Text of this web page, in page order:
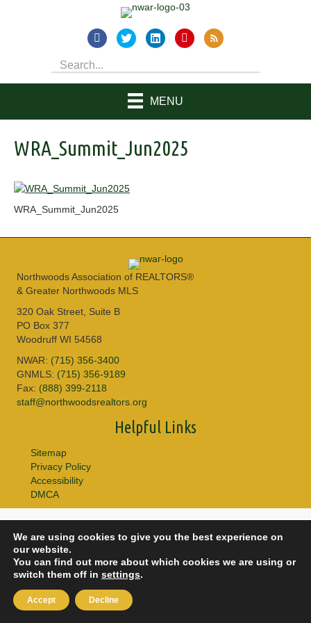
MENU
WRA_Summit_Jun2025
WRA_Summit_Jun2025
Northwoods Association of REALTORS®
& Greater Northwoods MLS
320 Oak Street, Suite B
PO Box 377
Woodruff WI 54568
NWAR: (715) 356-3400
GNMLS: (715) 356-9189
Fax: (888) 399-2118
staff@northwoodsrealtors.org
Helpful Links
Sitemap
Privacy Policy
Accessibility
DMCA
Northwoods MLS. All Rights Reserved.
We are using cookies to give you the best experience on
our website.
You can find out more about which cookies we are using or
switch them off in settings.
Accept Decline